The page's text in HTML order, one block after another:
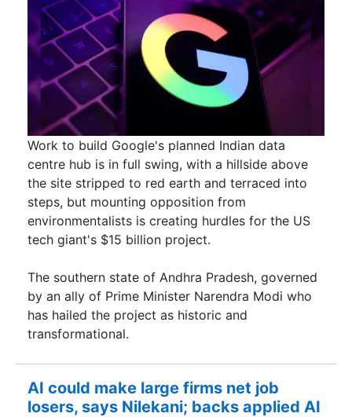
Work to build Google's planned Indian data
centre hub is in full swing, with a hillside above
the site stripped to red earth and terraced into
steps, but mounting opposition from
environmentalists is creating hurdles for the US ​
tech giant's $15 billion project.
The southern state of Andhra Pradesh, governed
by an ally of Prime Minister Narendra Modi ​who
has hailed the project as historic and
transformational.
AI could make large firms net job
losers, says Nilekani; backs applied AI